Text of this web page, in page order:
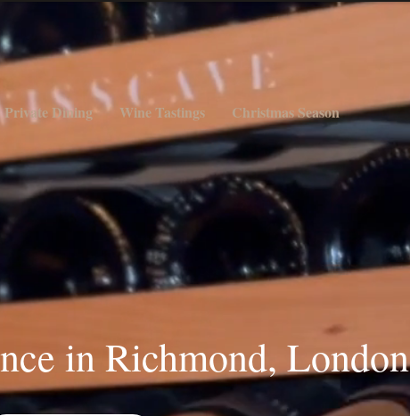
Private Dining Wine Tastings Christmas Season
in Richmond, London